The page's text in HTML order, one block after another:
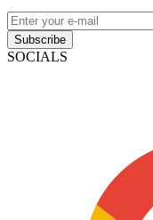
Subscribe
SOCIALS